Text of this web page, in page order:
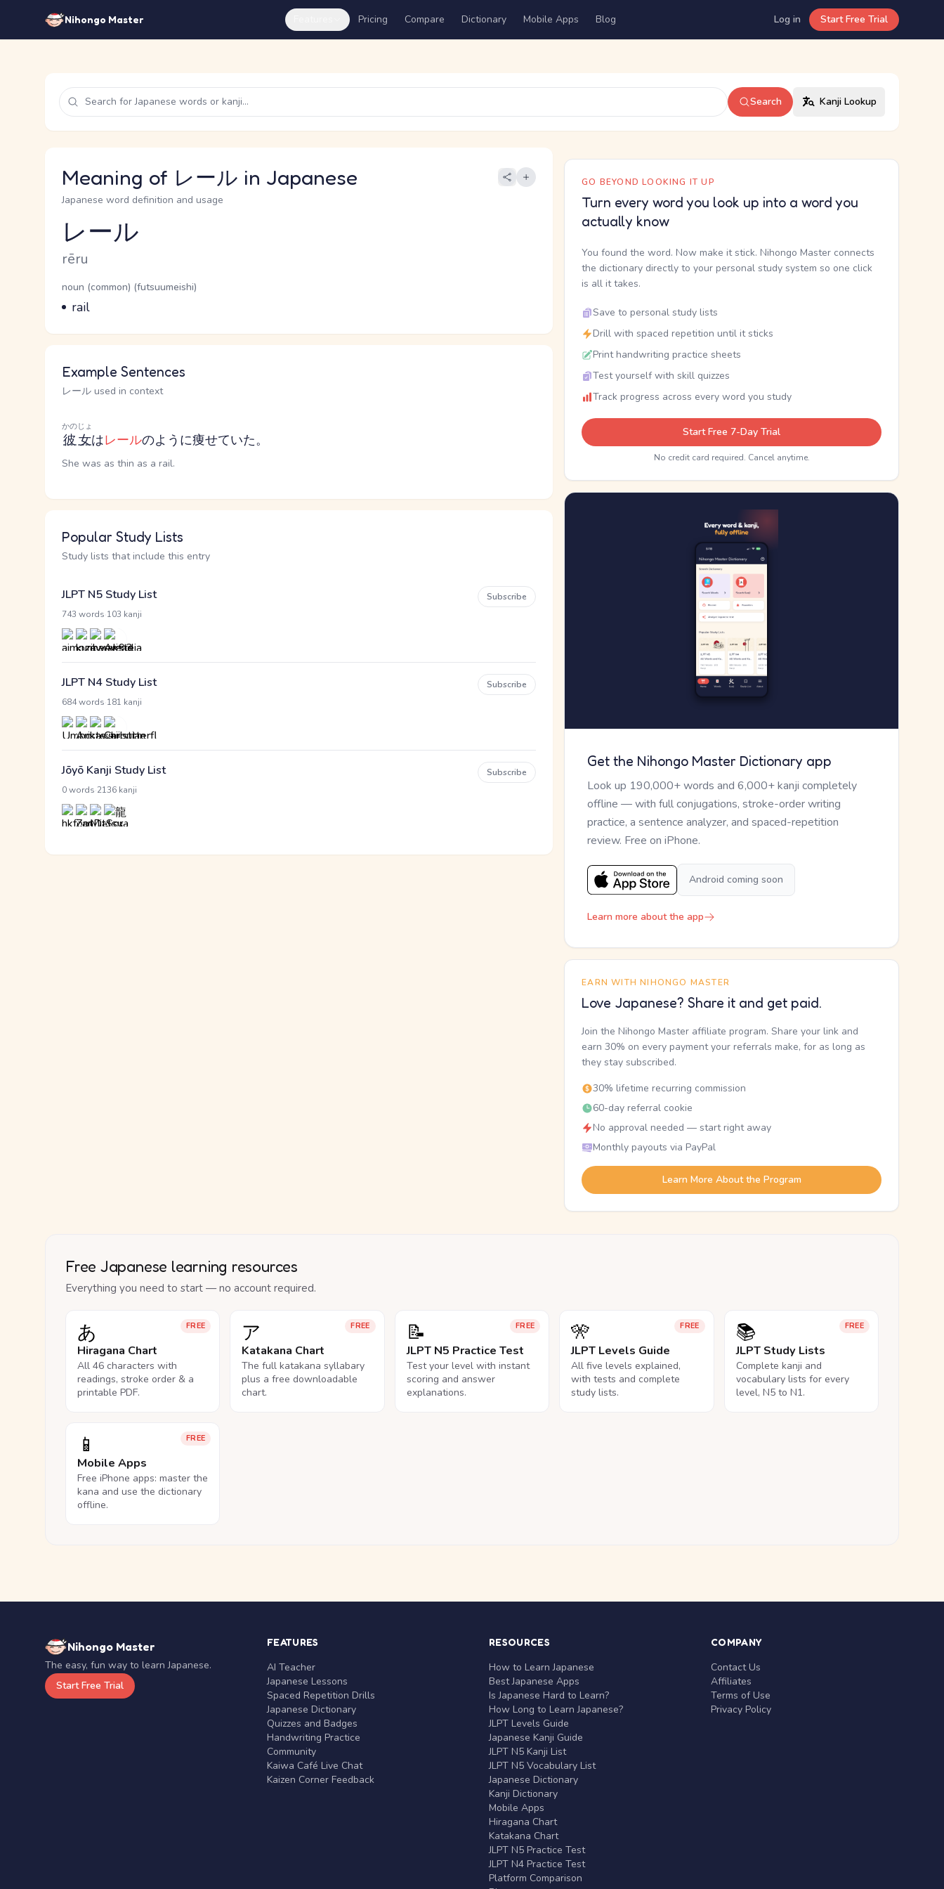
Nihongo Master Pricing Compare Dictionary Mobile Apps Blog Log in Start Free Trial
Search Kanji Lookup
Meaning of レール in Japanese
Japanese word definition and usage
Reading and JLPT level
レール
Romaji
rēru
Word Senses
Parts of speech
noun (common) (futsuumeishi)
Meaning
rail
Example Sentences
レール used in context
彼女
かのじょ
はレールのように痩せていた。
She was as thin as a rail.
Popular Study Lists
Study lists that include this entry
JLPT N5 Study List
743 words 103 kanji
Subscribe
JLPT N4 Study List
684 words 181 kanji
Subscribe
Jōyō Kanji Study List
0 words 2136 kanji
Subscribe
GO BEYOND LOOKING IT UP
Turn every word you look up into a word you
actually know
You found the word. Now make it stick. Nihongo Master connects
the dictionary directly to your personal study system so one click
is all it takes.
Save to personal study lists
Drill with spaced repetition until it sticks
Print handwriting practice sheets
Test yourself with skill quizzes
Track progress across every word you study
Start Free 7-Day Trial
No credit card required. Cancel anytime.
Get the Nihongo Master Dictionary app
Look up 190,000+ words and 6,000+ kanji completely
offline — with full conjugations, stroke-order writing
practice, a sentence analyzer, and spaced-repetition
review. Free on iPhone.
Android coming soon
Learn more about the app
EARN WITH NIHONGO MASTER
Love Japanese? Share it and get paid.
Join the Nihongo Master affiliate program. Share your link and
earn 30% on every payment your referrals make, for as long as
they stay subscribed.
30% lifetime recurring commission
60-day referral cookie
No approval needed — start right away
Monthly payouts via PayPal
Learn More About the Program
Free Japanese learning resources
Everything you need to start — no account required.
FREE
あ
Hiragana Chart
All 46 characters with
readings, stroke order & a
printable PDF.
FREE
ア
Katakana Chart
The full katakana syllabary
plus a free downloadable
chart.
FREE
📝
JLPT N5 Practice Test
Test your level with instant
scoring and answer
explanations.
FREE
🎌
JLPT Levels Guide
All five levels explained,
with tests and complete
study lists.
FREE
📚
JLPT Study Lists
Complete kanji and
vocabulary lists for every
level, N5 to N1.
FREE
📱
Mobile Apps
Free iPhone apps: master the
kana and use the dictionary
offline.
Nihongo Master
The easy, fun way to learn Japanese.
Start Free Trial
FEATURES
AI Teacher
Japanese Lessons
Spaced Repetition Drills
Japanese Dictionary
Quizzes and Badges
Handwriting Practice
Community
Kaiwa Café Live Chat
Kaizen Corner Feedback
RESOURCES
How to Learn Japanese
Best Japanese Apps
Is Japanese Hard to Learn?
How Long to Learn Japanese?
JLPT Levels Guide
Japanese Kanji Guide
JLPT N5 Kanji List
JLPT N5 Vocabulary List
Japanese Dictionary
Kanji Dictionary
Mobile Apps
Hiragana Chart
Katakana Chart
JLPT N5 Practice Test
JLPT N4 Practice Test
Platform Comparison
COMPANY
Contact Us
Affiliates
Terms of Use
Privacy Policy